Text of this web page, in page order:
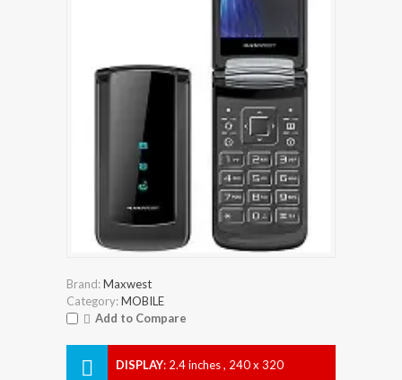
Brand:Maxwest
Category:MOBILE
Add to Compare
DISPLAY: 2.4 inches , 240 x 320